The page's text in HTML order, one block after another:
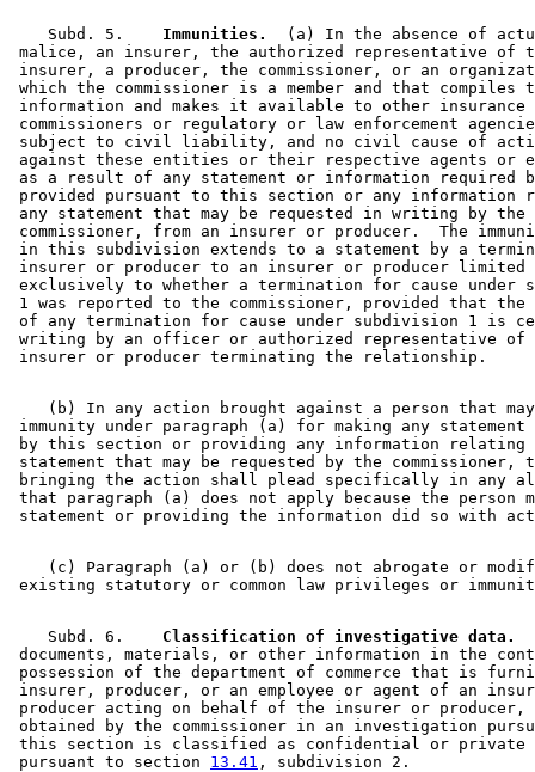
    Subd. 5.
  Immunities.
(a) In the absence of
malice, an insurer, the authorized representative of
insurer, a producer, the commissioner, or an
which the commissioner is a member and that compiles
information and makes it available to other insurance
commissioners or regulatory or law enforcement
subject to civil liability, and no civil cause of
against these entities or their respective agents or
as a result of any statement or information required
provided pursuant to this section or any
any statement that may be requested in writing by the
commissioner, from an insurer or producer.  The
in this subdivision extends to a statement by a
insurer or producer to an insurer or producer
exclusively to whether a termination for cause under
1 was reported to the commissioner, provided that
of any termination for cause under subdivision 1 is
writing by an officer or authorized representative
(b) In any action brought against a person that
immunity under paragraph (a) for making any
by this section or providing any information
statement that may be requested by the
bringing the action shall plead specifically in any
that paragraph (a) does not apply because the person
(c) Paragraph (a) or (b) does not abrogate or
    Subd. 6.
  Classification of investigative data.
documents, materials, or other information in the
possession of the department of commerce that is
insurer, producer, or an employee or agent of an
producer acting on behalf of the insurer or
obtained by the commissioner in an investigation
this section is classified as confidential or private
pursuant to section 13.41